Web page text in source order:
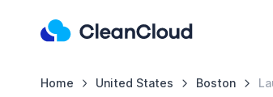
Home United States Boston